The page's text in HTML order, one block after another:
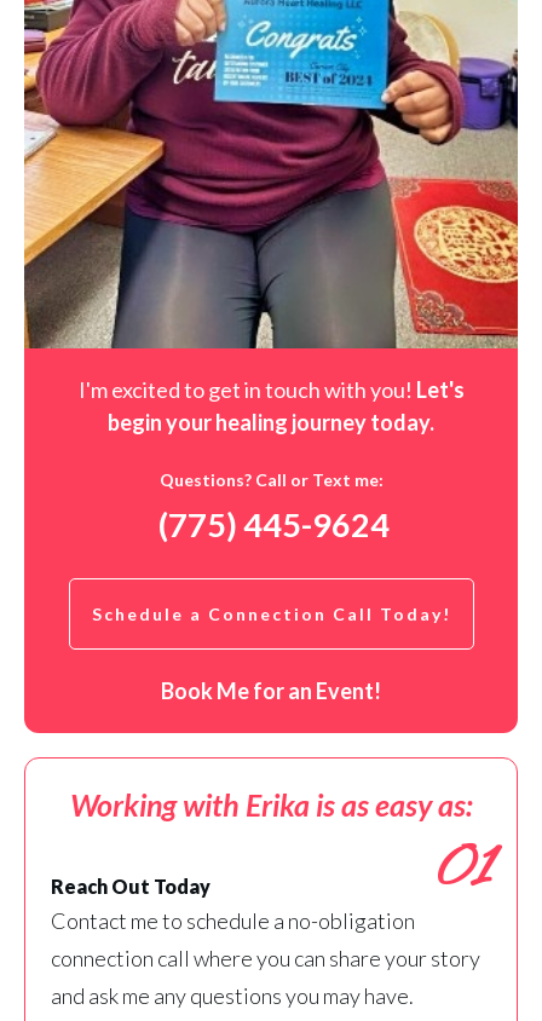
I'm excited to get in touch with you! Let's
begin your healing journey today.
Questions? Call or Text me:
(775) 445-9624
Schedule a Connection Call Today!
Book Me for an Event!
Working with Erika is as easy as:
01
Reach Out Today
Contact me to schedule a no-obligation
connection call where you can share your story
and ask me any questions you may have.